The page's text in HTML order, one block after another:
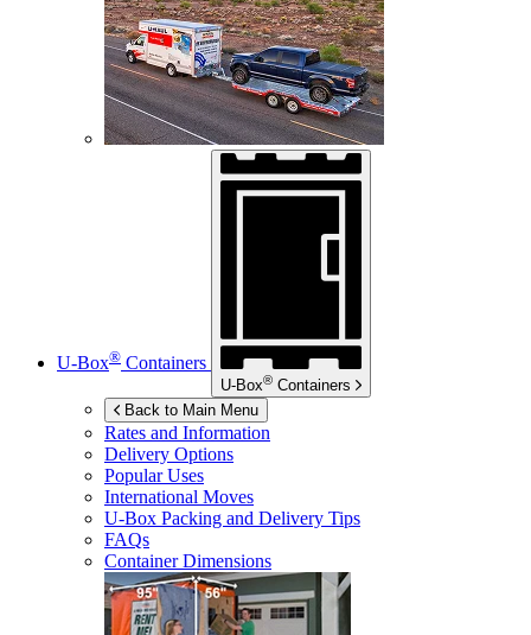
U-Box® Containers
U-Box® Containers
Back to Main Menu
Rates and Information
Delivery Options
Popular Uses
International Moves
U-Box Packing and Delivery Tips
FAQs
Container Dimensions